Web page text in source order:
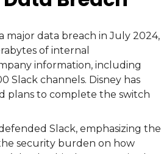
major data breach in July 2024,
of internal
information, including
Slack channels. Disney has
plans to complete the switch
Slack, emphasizing the
security burden on how